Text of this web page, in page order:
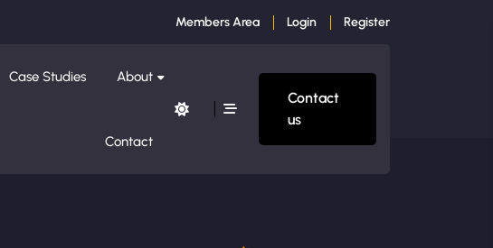
Members Area Login Register
Case Studies About
Contact
Contact
us